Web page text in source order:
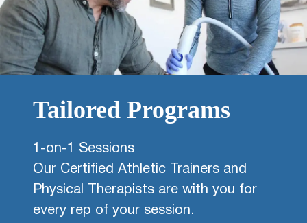
Tailored Programs
1-on-1 Sessions
Our Certified Athletic Trainers and
Physical Therapists are with you for
every rep of your session.